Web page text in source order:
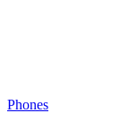
Phones